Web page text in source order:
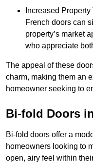
Increased
French doors can
property’s market
who appreciate
The appeal of these
charm, making them an
homeowner seeking to
Bi-fold Doors
Bi-fold doors offer a
homeowners looking to
open, airy feel within